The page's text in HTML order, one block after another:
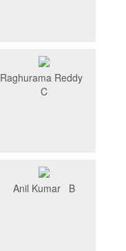
Raghurama Reddy
C
Anil Kumar B